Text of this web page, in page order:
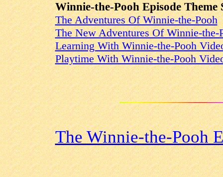
Winnie-the-Pooh Episode Theme
The Adventures Of Winnie-the-Pooh
The New Adventures Of Winnie-the-
Learning With Winnie-the-Pooh
Playtime With Winnie-the-Pooh
The Winnie-the-Pooh